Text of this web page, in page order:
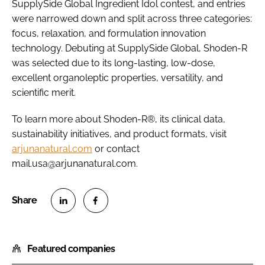
SupplySide Global Ingredient Idol contest, and entries
were narrowed down and split across three categories:
focus, relaxation, and formulation innovation
technology. Debuting at SupplySide Global, Shoden-R
was selected due to its long-lasting, low-dose,
excellent organoleptic properties, versatility, and
scientific merit.
To learn more about Shoden-R®, its clinical data,
sustainability initiatives, and product formats, visit
arjunanatural.com or contact
mail.usa@arjunanatural.com.
a
a
Featured companies